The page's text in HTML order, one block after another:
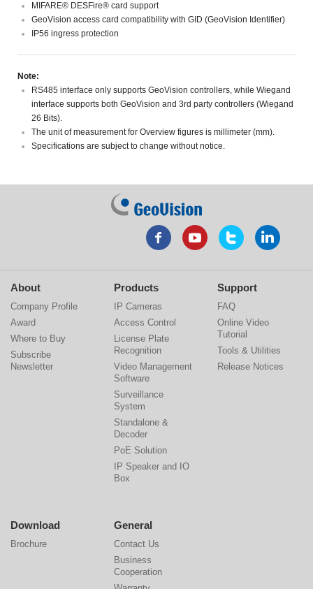
MIFARE® DESFire® card support
GeoVision access card compatibility with GID (GeoVision Identifier)
IP56 ingress protection
Note:
RS485 interface only supports GeoVision controllers, while Wiegand
interface supports both GeoVision and 3rd party controllers (Wiegand
26 Bits).
The unit of measurement for Overview figures is millimeter (mm).
Specifications are subject to change without notice.
About
Company Profile
Award
Where to Buy
Subscribe
Newsletter
Products
IP Cameras
Access Control
License Plate
Recognition
Video Management
Software
Surveillance
System
Standalone &
Decoder
PoE Solution
IP Speaker and IO
Box
Support
FAQ
Online Video
Tutorial
Tools & Utilities
Release Notices
Download
Brochure
General
Contact Us
Business
Cooperation